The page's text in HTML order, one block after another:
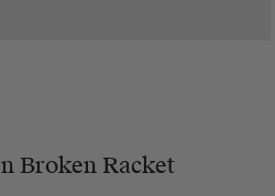
Broken Racket